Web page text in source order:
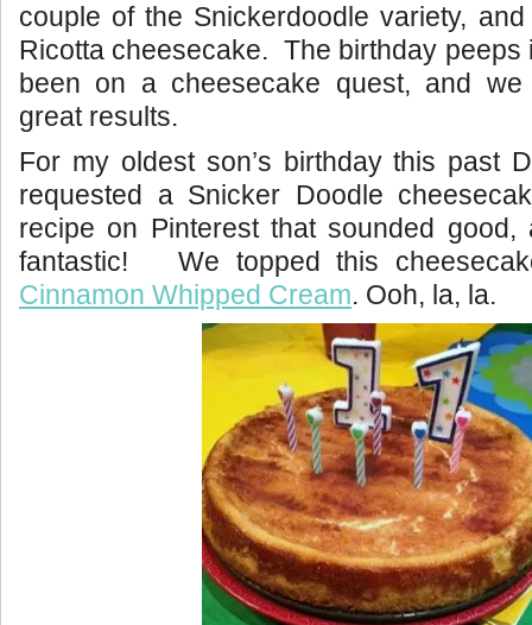
couple of the Snickerdoodle variety,
Ricotta cheesecake. The birthday peeps
been on a cheesecake quest, and
great results.
For my oldest son’s birthday this past
requested a Snicker Doodle
recipe on Pinterest that sounded
fantastic! We topped this
Cinnamon Whipped Cream. Ooh, la, la.